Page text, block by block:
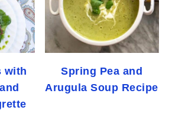
with
Spring Pea and
Arugula Soup Recipe